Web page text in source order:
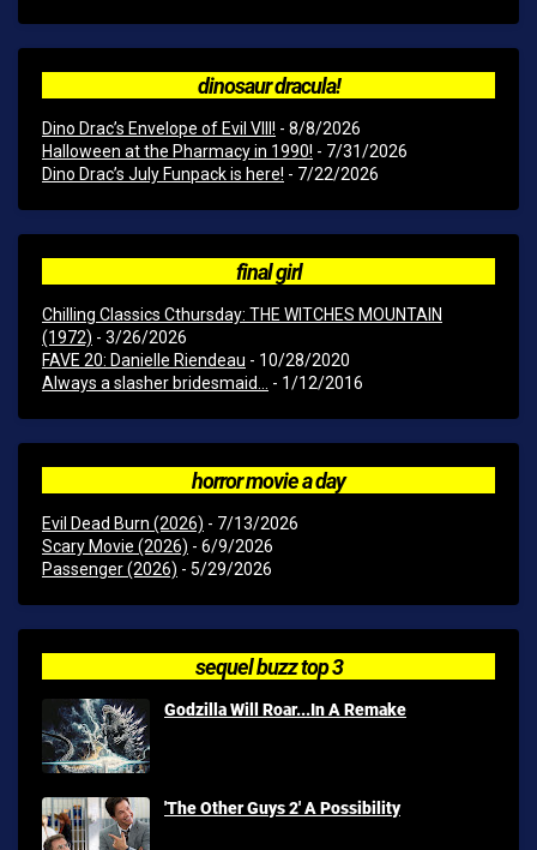
dinosaur dracula!
Dino Drac’s Envelope of Evil VIII! - 8/8/2026
Halloween at the Pharmacy in 1990! - 7/31/2026
Dino Drac’s July Funpack is here! - 7/22/2026
final girl
Chilling Classics Cthursday: THE WITCHES MOUNTAIN
(1972) - 3/26/2026
FAVE 20: Danielle Riendeau - 10/28/2020
Always a slasher bridesmaid... - 1/12/2016
horror movie a day
Evil Dead Burn (2026) - 7/13/2026
Scary Movie (2026) - 6/9/2026
Passenger (2026) - 5/29/2026
sequel buzz top 3
Godzilla Will Roar...In A Remake
'The Other Guys 2' A Possibility